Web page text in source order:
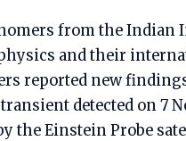
from the Indian
and their
reported new
detected on 7
the Einstein Probe